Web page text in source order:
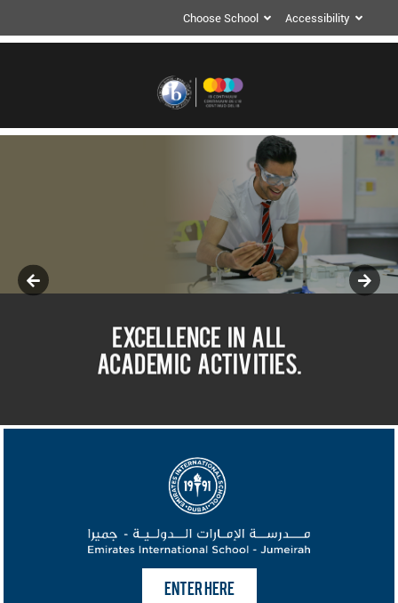
Choose School Accessibility
EXCELLENCE IN ALL
ACADEMIC ACTIVITIES.
ENTER HERE